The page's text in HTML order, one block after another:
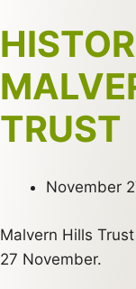
TRUST
November
Malvern Hills
27 November.